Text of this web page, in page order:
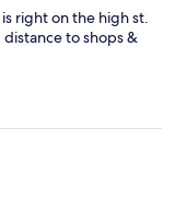
right on the high st.
to shops &